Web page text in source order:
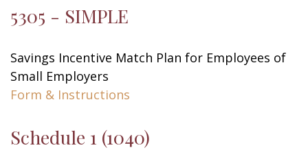
5305 - SIMPLE
Savings Incentive Match Plan for Employees of
Small Employers
Form & Instructions
Schedule 1 (1040)